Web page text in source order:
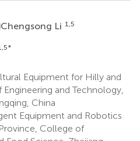
Chengsong Li 1,5
*
Equipment for Hilly and
and Technology,
China
Equipment and Robotics
College of